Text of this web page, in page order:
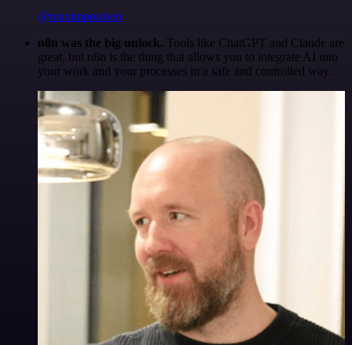
@maximpoulsen
n8n was the big unlock. Tools like ChatGPT and Claude are
great, but n8n is the thing that allows you to integrate AI into
your work and your processes in a safe and controlled way.